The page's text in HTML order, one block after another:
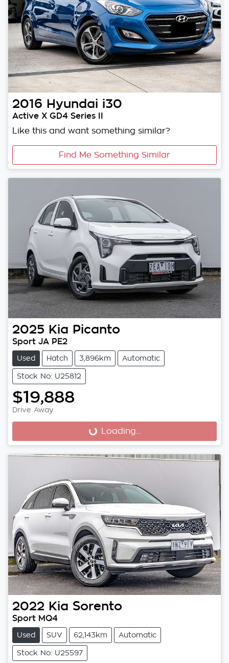
2016 Hyundai i30
Active X GD4 Series II
Like this and want something similar?
Find Me Something Similar
2025 Kia Picanto
Sport JA PE2
Used Hatch 3,896km Automatic
Stock No: U25812
$19,888
Drive Away
Loading...
Loading...
2022 Kia Sorento
Sport MQ4
Used SUV 62,143km Automatic
Stock No: U25597